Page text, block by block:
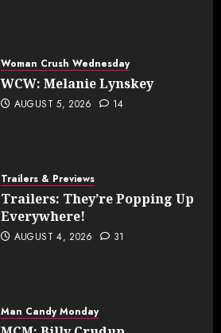
Woman Crush Wednesday
WCW: Melanie Lynskey
AUGUST 5, 2026 14
Trailers & Previews
Trailers: They’re Popping Up
Everywhere!
AUGUST 4, 2026 31
Man Candy Monday